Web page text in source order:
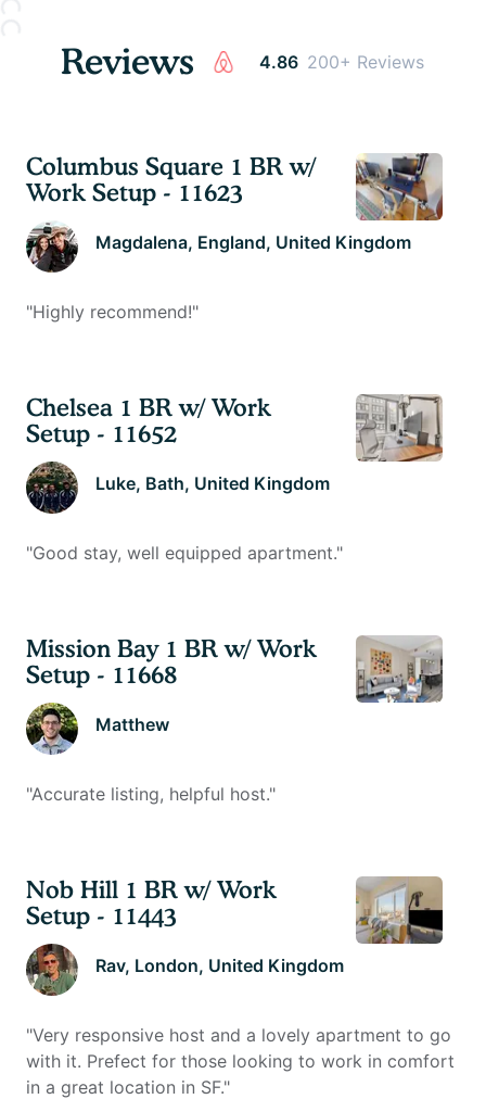
Reviews 4.86 200+ Reviews
Columbus Square 1 BR w/
Work Setup - 11623
Magdalena, England, United Kingdom
"Highly recommend!"
Chelsea 1 BR w/ Work
Setup - 11652
Luke, Bath, United Kingdom
"Good stay, well equipped apartment."
Mission Bay 1 BR w/ Work
Setup - 11668
Matthew
"Accurate listing, helpful host."
Nob Hill 1 BR w/ Work
Setup - 11443
Rav, London, United Kingdom
"Very responsive host and a lovely apartment to go
with it. Prefect for those looking to work in comfort
in a great location in SF."